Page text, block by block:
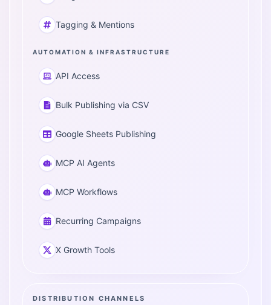
Tagging & Mentions
AUTOMATION & INFRASTRUCTURE
API Access
Bulk Publishing via CSV
Google Sheets Publishing
MCP AI Agents
MCP Workflows
Recurring Campaigns
X Growth Tools
DISTRIBUTION CHANNELS